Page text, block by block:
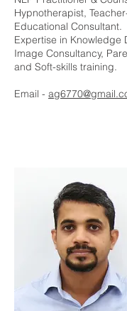
Hypnotherapist,
Educational Consultant.
Expertise in Knowledge
Image Consultancy,
and Soft-skills training.
Email -